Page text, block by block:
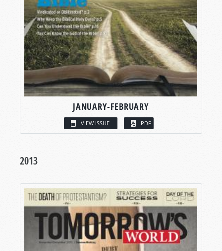
JANUARY-FEBRUARY
VIEW ISSUE PDF
2013